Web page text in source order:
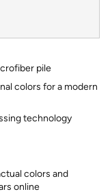
pile
colors for a modern
technology
colors and
online